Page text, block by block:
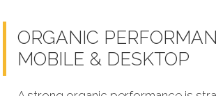
ORGANIC
MOBILE & DESKTOP